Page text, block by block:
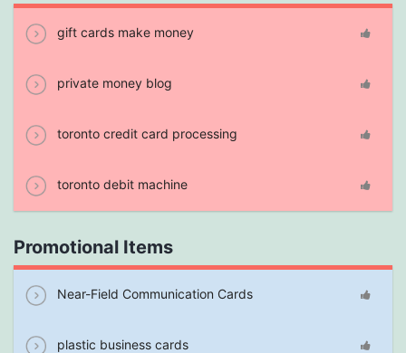
gift cards make money
private money blog
toronto credit card processing
toronto debit machine
Promotional Items
Near-Field Communication Cards
plastic business cards